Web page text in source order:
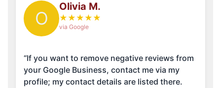
O
Olivia M.
★ ★ ★ ★ ★
via Google
“If you want to remove negative reviews from
your Google Business, contact me via my
profile; my contact details are listed there.